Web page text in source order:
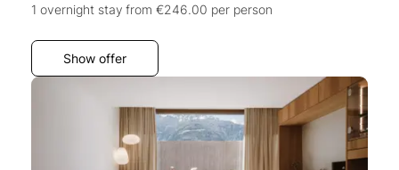
1 overnight stay from €246.00 per person
Show offer